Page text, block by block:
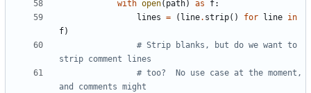
with open( path) as f:
lines = ( line. strip() for line in
f)
# Strip blanks, but do we want to
strip comment lines
# too?  No use case at the moment,
and comments might